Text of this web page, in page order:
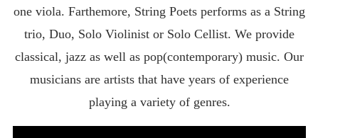
one viola. Farthemore, String Poets performs as a String
trio, Duo, Solo Violinist or Solo Cellist. We provide
classical, jazz as well as pop(contemporary) music. Our
musicians are artists that have years of experience
playing a variety of genres.